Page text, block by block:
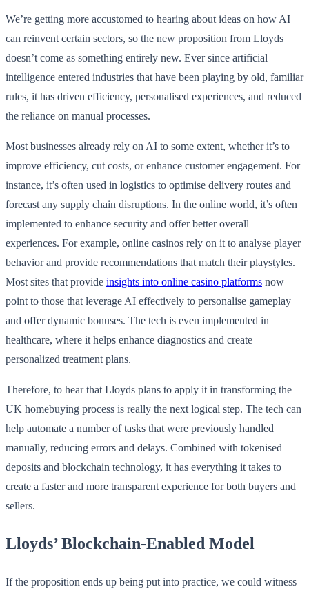
We’re getting more accustomed to hearing about ideas on how AI
can reinvent certain sectors, so the new proposition from Lloyds
doesn’t come as something entirely new. Ever since artificial
intelligence entered industries that have been playing by old, familiar
rules, it has driven efficiency, personalised experiences, and reduced
the reliance on manual processes.
Most businesses already rely on AI to some extent, whether it’s to
improve efficiency, cut costs, or enhance customer engagement. For
instance, it’s often used in logistics to optimise delivery routes and
forecast any supply chain disruptions. In the online world, it’s often
implemented to enhance security and offer better overall
experiences. For example, online casinos rely on it to analyse player
behavior and provide recommendations that match their playstyles.
Most sites that provide insights into online casino platforms now
point to those that leverage AI effectively to personalise gameplay
and offer dynamic bonuses. The tech is even implemented in
healthcare, where it helps enhance diagnostics and create
personalized treatment plans.
Therefore, to hear that Lloyds plans to apply it in transforming the
UK homebuying process is really the next logical step. The tech can
help automate a number of tasks that were previously handled
manually, reducing errors and delays. Combined with tokenised
deposits and blockchain technology, it has everything it takes to
create a faster and more transparent experience for both buyers and
sellers.
Lloyds’ Blockchain-Enabled Model
If the proposition ends up being put into practice, we could witness